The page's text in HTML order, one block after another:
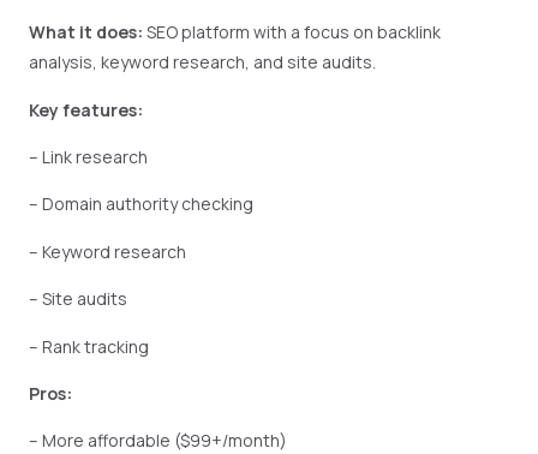
What it does: SEO platform with a focus on backlink
analysis, keyword research, and site audits.
Key features:
– Link research
– Domain authority checking
– Keyword research
– Site audits
– Rank tracking
Pros:
– More affordable ($99+/month)